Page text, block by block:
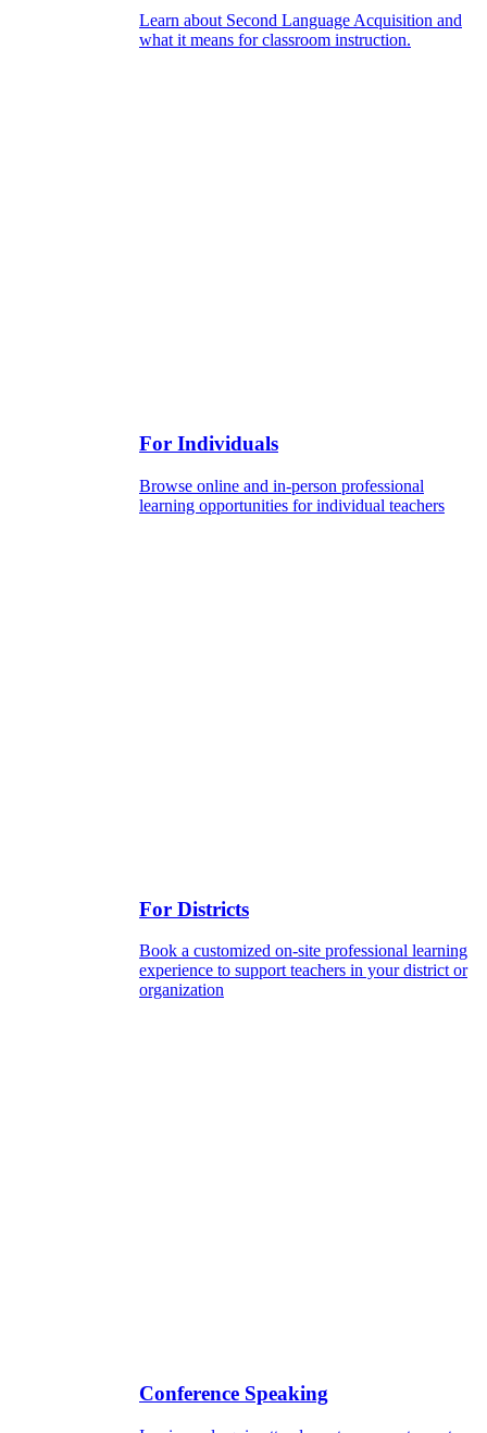
Learn about Second Language Acquisition and
what it means for classroom instruction.
For Individuals
Browse online and in-person professional
learning opportunities for individual teachers
For Districts
Book a customized on-site professional learning
experience to support teachers in your district or
organization
Conference Speaking